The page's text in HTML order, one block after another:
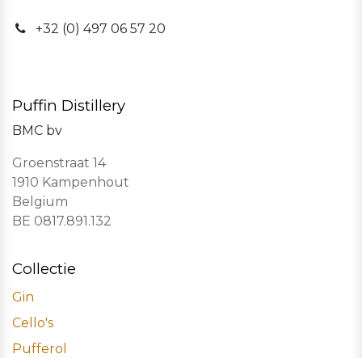
​+32 (0) 497 06 57 20
Puffin Distillery
BMC bv
Groenstraat 14
1910 Kampenhout
Belgium
BE 0817.891.132
Collectie
Gin
Cello's
Pufferol